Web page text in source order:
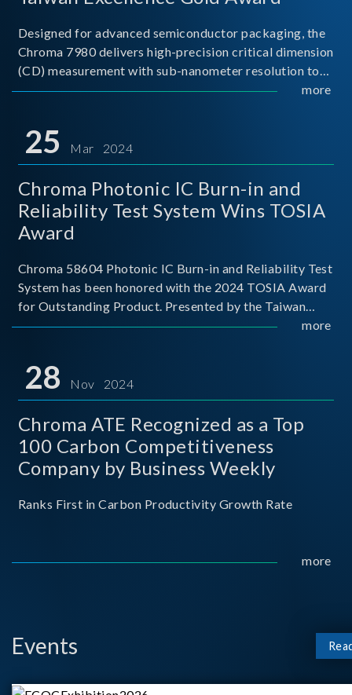
Designed for advanced semiconductor packaging, the
Chroma 7980 delivers high-precision critical dimension
(CD) measurement with sub-nanometer resolution to
capture the finest structural details. Its robust system
more
25 Mar 2024
Chroma Photonic IC Burn-in and
Reliability Test System Wins TOSIA
Award
Chroma 58604 Photonic IC Burn-in and Reliability Test
System has been honored with the 2024 TOSIA Award
for Outstanding Product. Presented by the Taiwan
Optoelectronic and Semiconductor Industry
for thei
more
28 Nov 2024
Chroma ATE Recognized as a Top
100 Carbon Competitiveness
Company by Business Weekly
Ranks First in Carbon Productivity Growth Rate
more
Events